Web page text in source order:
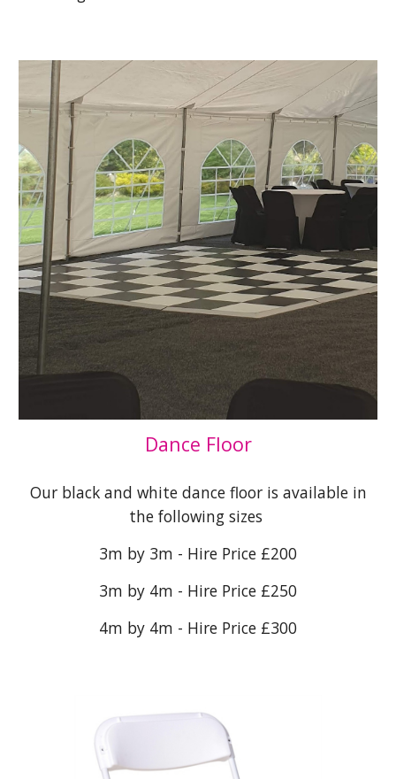
Dance Floor
Our black and white dance floor is available in
the following sizes
3m by 3m - Hire Price £200
3m by 4m - Hire Price £250
4m by 4m - Hire Price £300